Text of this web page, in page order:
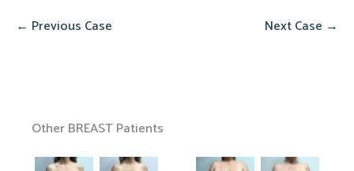
← Previous Case Next Case →
Other BREAST Patients